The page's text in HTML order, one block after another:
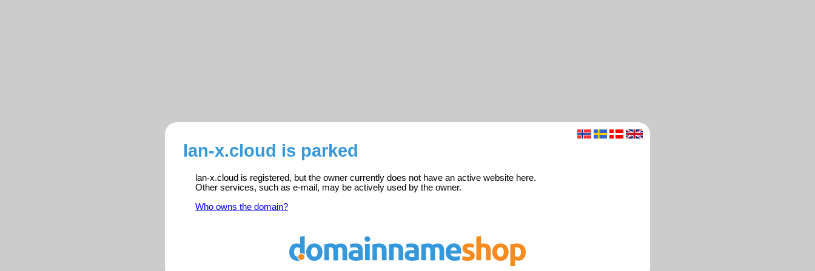
lan-x.cloud is parked
lan-x.cloud is registered, but the owner currently does not have an active website here.
Other services, such as e-mail, may be actively used by the owner.
Who owns the domain?